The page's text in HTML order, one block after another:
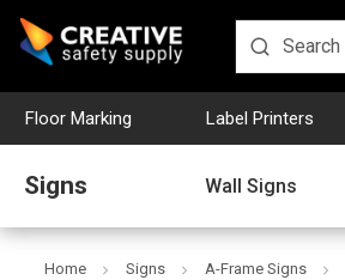
Floor Marking Label Printers
Signs Wall Signs
Home Signs A-Frame Signs